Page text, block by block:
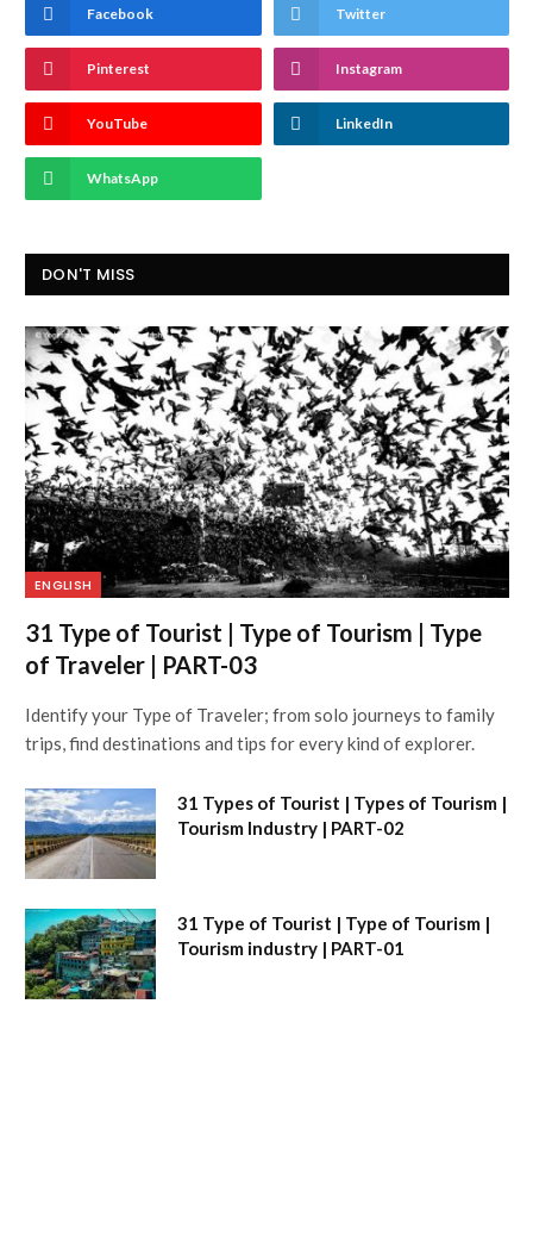
Facebook Twitter
Pinterest Instagram
YouTube LinkedIn
WhatsApp
DON'T MISS
ENGLISH
31 Type of Tourist | Type of Tourism | Type
of Traveler | PART-03
Identify your Type of Traveler; from solo journeys to family
trips, find destinations and tips for every kind of explorer.
31 Types of Tourist | Types of Tourism |
Tourism Industry | PART-02
31 Type of Tourist | Type of Tourism |
Tourism industry | PART-01